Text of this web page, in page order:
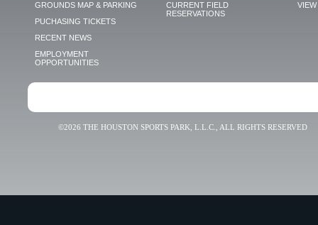
GROUNDS MAP & PARKING
PUCHASING TICKETS
RECENT NEWS
EMPLOYMENT
OPPORTUNITIES
CURRENT FIELD
RESERVATIONS
VIEW
©2026 THE HOUSTON SPORTS PARK, L.L.C., ALL RIGHTS RESERVED